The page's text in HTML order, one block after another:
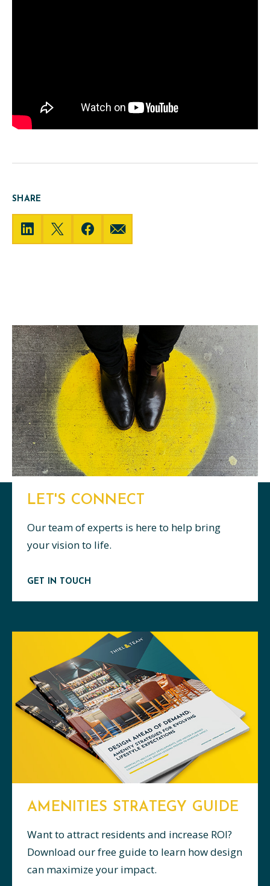
SHARE
LET'S CONNECT
Our team of experts is here to help bring
your vision to life.
GET IN TOUCH
AMENITIES STRATEGY GUIDE
Want to attract residents and increase ROI?
Download our free guide to learn how design
can maximize your impact.